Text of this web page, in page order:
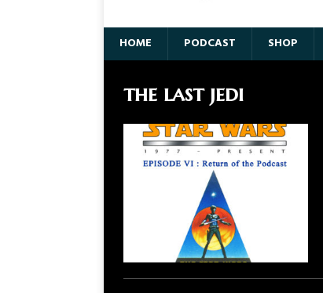
HOME PODCAST SHOP
the last jedi